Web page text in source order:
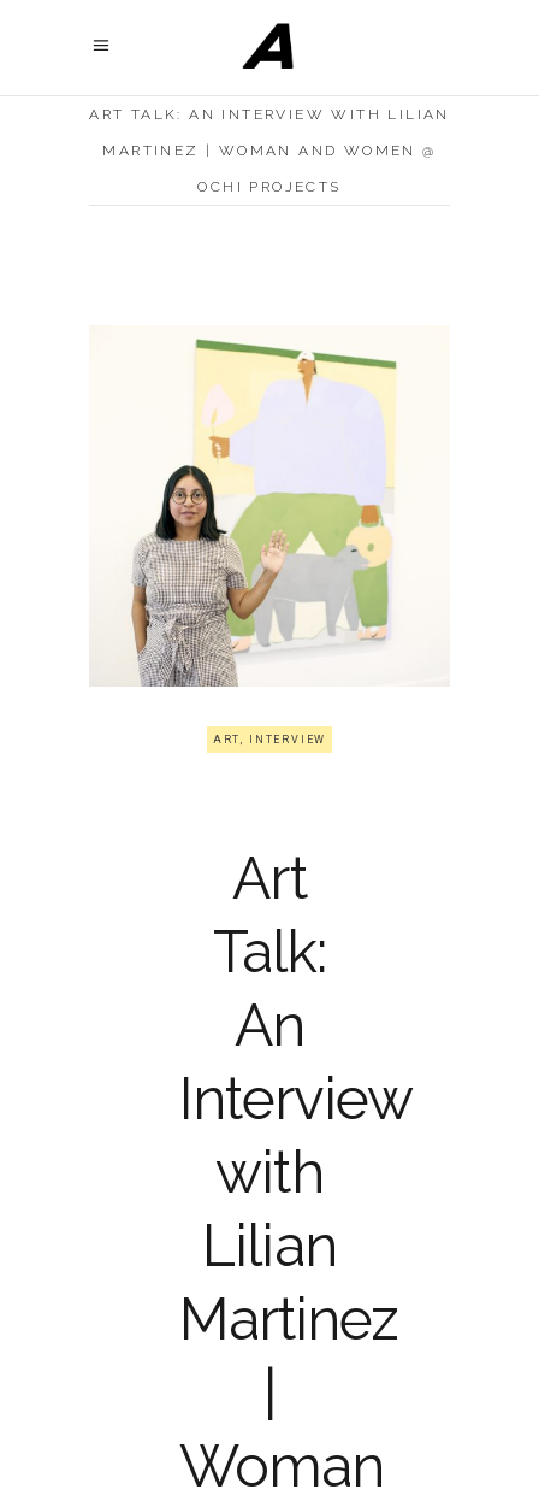
ART TALK: AN INTERVIEW WITH LILIAN
MARTINEZ | WOMAN AND WOMEN @
OCHI PROJECTS
ART, INTERVIEW
Art
Talk:
An
Interview
with
Lilian
Martinez
Woman